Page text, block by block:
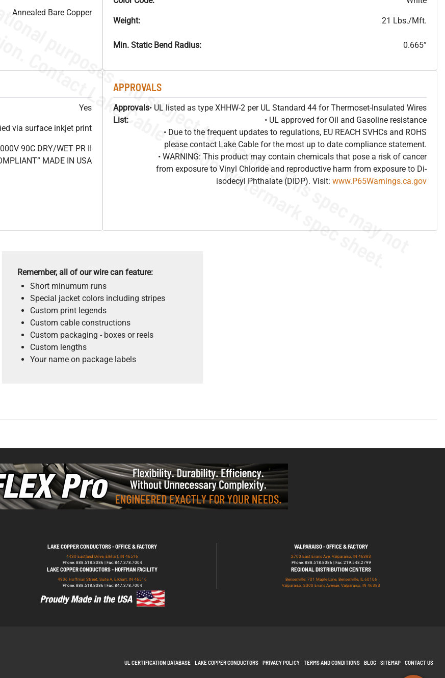
Annealed Bare Copper
Weight: 21 Lbs./Mft.
Min. Static Bend Radius: 0.665”
Yes
via surface inkjet print
90C DRY/WET PR II
MADE IN USA
APPROVALS
Approvals
List:
• UL listed as type XHHW-2 per UL Standard 44 for Thermoset-Insulated Wires
• UL approved for Oil and Gasoline resistance
• Due to the frequent updates to regulations, EU REACH SVHCs and ROHS
please contact Lake Cable for the most up to date compliance statement.
• WARNING: This product may contain chemicals that pose a risk of cancer
from exposure to Vinyl Chloride and reproductive harm from exposure to Di-
isodecyl Phthalate (DIDP). Visit: www.P65Warnings.ca.gov
Remember, all of our wire can feature:
Short minumum runs
Special jacket colors including stripes
Custom print legends
Custom cable constructions
Custom packaging - boxes or reels
Custom lengths
Your name on package labels
LAKE COPPER CONDUCTORS - OFFICE & FACTORY
4430 Eastland Drive, Elkhart, IN 46516
Phone: 888.518.8086 | Fax: 847.378.7004
VALPARAISO - OFFICE & FACTORY
2700 East Evans Ave, Valparaiso, IN 46383
Phone: 888.518.8086 | Fax: 219.548.2799
LAKE COPPER CONDUCTORS - HOFFMAN FACILITY
4906 Hoffman Street, Suite A, Elkhart, IN 46516
Phone: 888.518.8086 | Fax: 847.378.7004
REGIONAL DISTRIBUTION CENTERS
Bensenville: 701 Maple Lane, Bensenville, IL 60106
Valparaiso: 2300 Evans Avenue, Valparaiso, IN 46383
UL CERTIFICATION DATABASE LAKE COPPER CONDUCTORS PRIVACY POLICY TERMS AND CONDITIONS BLOG SITEMAP CONTACT US